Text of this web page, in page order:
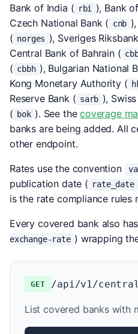
Bank of India ( rbi ), Bank
Czech National Bank ( cnb
( norges ), Sveriges
Central Bank of Bahrain (
( cbbh ), Bulgarian National
Kong Monetary Authority (
Reserve Bank ( sarb ),
( bok ). See thecoverage
banks are being added. All
other endpoint.
Rates use the convention
publication date ( rate_date
is the rate compliance rules
Every covered bank also
exchange-rate ) wrapping
GET /api/v1/
List covered banks with